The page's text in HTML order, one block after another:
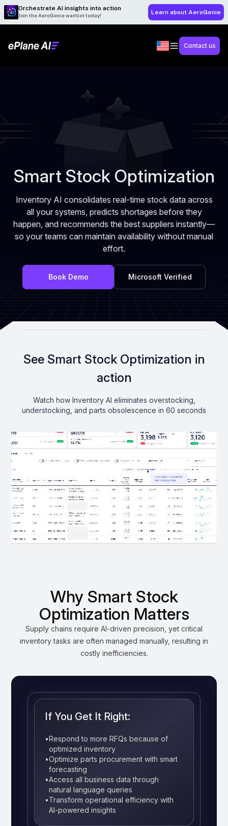
Orchestrate AI insights into action
Join the AeroGenie waitlist today! Learn about AeroGenie
Contact us
Smart Stock Optimization
Inventory AI consolidates real-time stock data across
all your systems, predicts shortages before they
happen, and recommends the best suppliers instantly—
so your teams can maintain availability without manual
effort.
Book Demo Microsoft Verified
See Smart Stock Optimization in
action
Watch how Inventory AI eliminates overstocking,
understocking, and parts obsolescence in 60 seconds
Why Smart Stock
Optimization Matters
Supply chains require AI-driven precision, yet critical
inventory tasks are often managed manually, resulting in
costly inefficiencies.
If You Get It Right:
•Respond to more RFQs because of
optimized inventory
•Optimize parts procurement with smart
forecasting
•Access all business data through
natural language queries
•Transform operational efficiency with
AI-powered insights